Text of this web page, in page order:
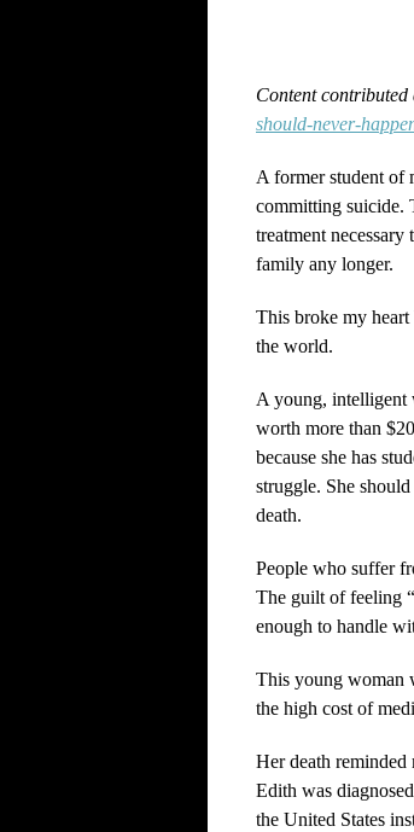
Content
should-never-
A former student of
committing suicide.
treatment
family any longer.
This broke my heart
the world.
A young, intelligent
worth more than
because she has
struggle. She
death.
People who suffer
The guilt of feeling
enough to handle
This young woman
the high cost of
Her death reminded
Edith was
the United States